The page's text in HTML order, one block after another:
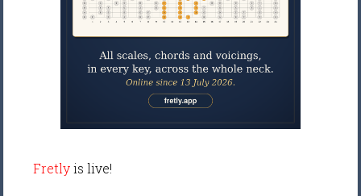
Fretlyis live!